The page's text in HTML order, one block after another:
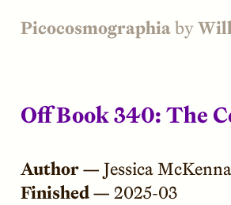
Picocosmographiaby
Off Book 340: The
Author — Jessica
Finished — 2025-03